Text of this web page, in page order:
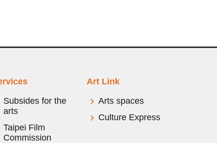
Subsides for the
arts
Taipei Film
Commission
Art Link
Arts spaces
Culture Express